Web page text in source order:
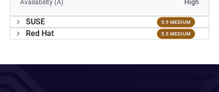
Availability (A) High
SUSE 5.9 MEDIUM
Red Hat 5.5 MEDIUM